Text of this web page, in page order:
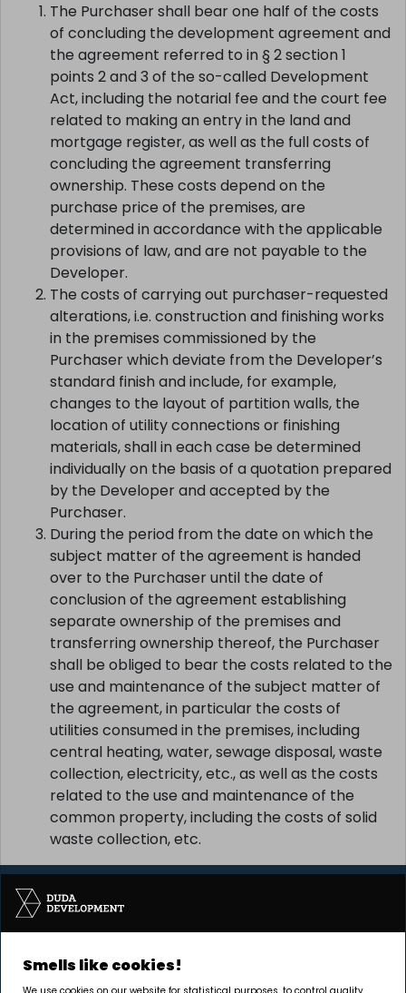
Smells like cookies!
The Purchaser shall bear one half of the costs
of concluding the development agreement and
the agreement referred to in § 2 section 1
points 2 and 3 of the so-called Development
Act, including the notarial fee and the court fee
related to making an entry in the land and
mortgage register, as well as the full costs of
concluding the agreement transferring
ownership. These costs depend on the
purchase price of the premises, are
determined in accordance with the applicable
provisions of law, and are not payable to the
Developer.
The costs of carrying out purchaser-requested
alterations, i.e. construction and finishing works
in the premises commissioned by the
Purchaser which deviate from the Developer’s
standard finish and include, for example,
changes to the layout of partition walls, the
location of utility connections or finishing
materials, shall in each case be determined
individually on the basis of a quotation prepared
by the Developer and accepted by the
Purchaser.
During the period from the date on which the
subject matter of the agreement is handed
over to the Purchaser until the date of
conclusion of the agreement establishing
separate ownership of the premises and
transferring ownership thereof, the Purchaser
shall be obliged to bear the costs related to the
use and maintenance of the subject matter of
the agreement, in particular the costs of
utilities consumed in the premises, including
central heating, water, sewage disposal, waste
collection, electricity, etc., as well as the costs
related to the use and maintenance of the
common property, including the costs of solid
waste collection, etc.